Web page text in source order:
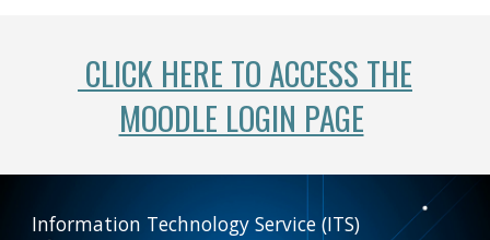
CLICK HERE TO ACCESS THE
MOODLE LOGIN PAGE
Information Technology Service (ITS)